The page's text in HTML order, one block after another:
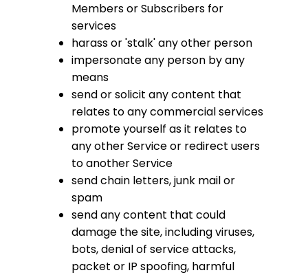
Members or Subscribers for
services
harass or 'stalk' any other person
impersonate any person by any
means
send or solicit any content that
relates to any commercial services
promote yourself as it relates to
any other Service or redirect users
to another Service
send chain letters, junk mail or
spam
send any content that could
damage the site, including viruses,
bots, denial of service attacks,
packet or IP spoofing, harmful